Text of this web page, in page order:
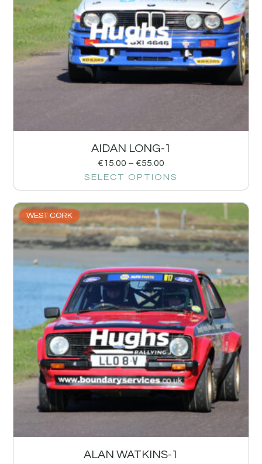
AIDAN LONG-1
€15.00 – €55.00
SELECT OPTIONS
WEST CORK
ALAN WATKINS-1